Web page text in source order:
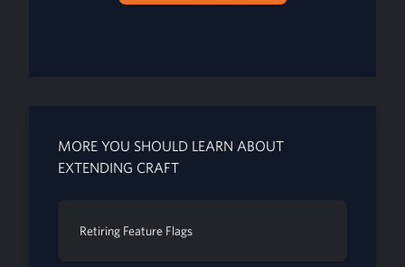
MORE YOU SHOULD LEARN ABOUT
EXTENDING CRAFT
Retiring Feature Flags